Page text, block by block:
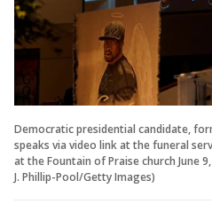
Democratic presidential candidate,
speaks via video link at the funeral
at the Fountain of Praise church June
J. Phillip-Pool/Getty Images)